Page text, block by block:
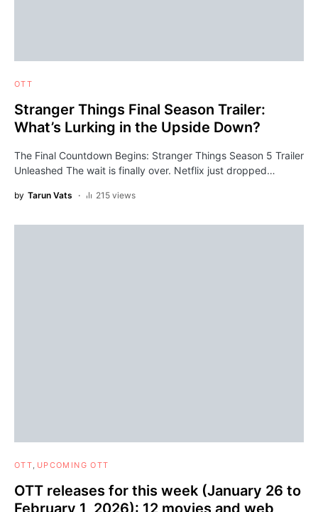
OTT
Stranger Things Final Season Trailer:
What’s Lurking in the Upside Down?
The Final Countdown Begins: Stranger Things Season 5 Trailer
Unleashed The wait is finally over. Netflix just dropped…
by Tarun Vats 215 views
OTT UPCOMING OTT
OTT releases for this week (January 26 to
February 1, 2026): 12 movies and web